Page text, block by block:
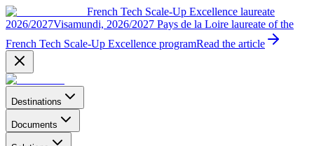
French Tech Scale-Up Excellence laureate
2026/2027Visamundi, 2026/2027 Pays de la Loire laureate of the
French Tech Scale-Up Excellence programRead the article
Destinations
Documents